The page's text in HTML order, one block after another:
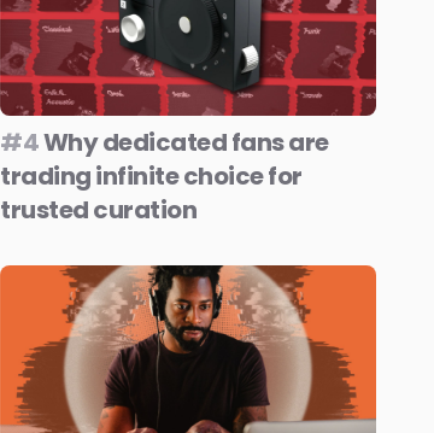
#4Why dedicated fans are
trading infinite choice for
trusted curation